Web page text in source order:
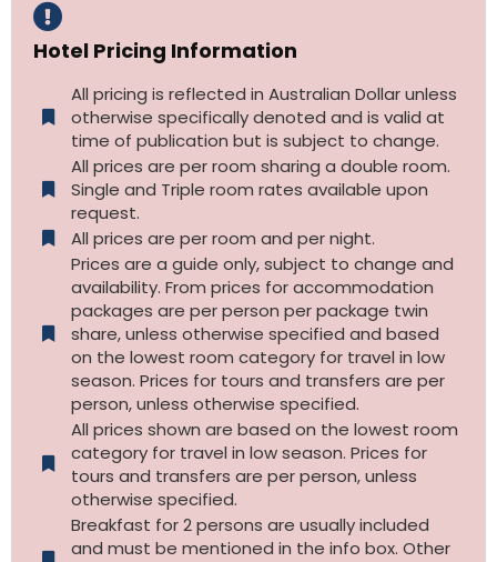
Hotel Pricing Information
All pricing is reflected in Australian Dollar unless
otherwise specifically denoted and is valid at
time of publication but is subject to change.
All prices are per room sharing a double room.
Single and Triple room rates available upon
request.
All prices are per room and per night.
Prices are a guide only, subject to change and
availability. From prices for accommodation
packages are per person per package twin
share, unless otherwise specified and based
on the lowest room category for travel in low
season. Prices for tours and transfers are per
person, unless otherwise specified.
All prices shown are based on the lowest room
category for travel in low season. Prices for
tours and transfers are per person, unless
otherwise specified.​
Breakfast for 2 persons are usually included
and must be mentioned in the info box. Other